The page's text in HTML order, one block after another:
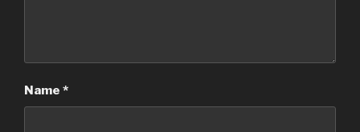
Name *